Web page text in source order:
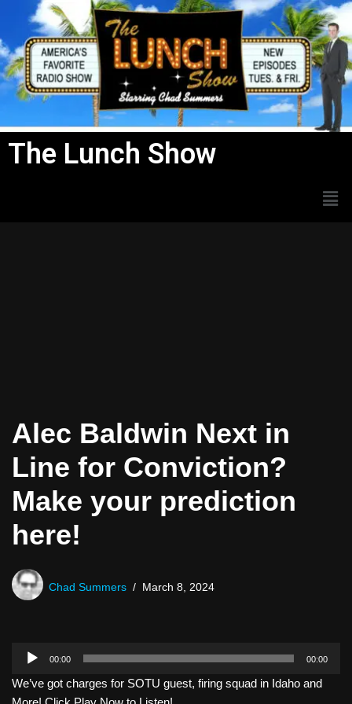
Skip
to
content
The Lunch Show
Alec Baldwin Next in
Line for Conviction?
Make your prediction
here!
Chad Summers March 8, 2024
d
00:00 00:00
We’ve got charges for SOTU guest, firing squad in Idaho and